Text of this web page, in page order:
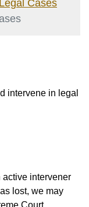
Legal Cases
intervene in legal
active intervener
lost, we may
Court